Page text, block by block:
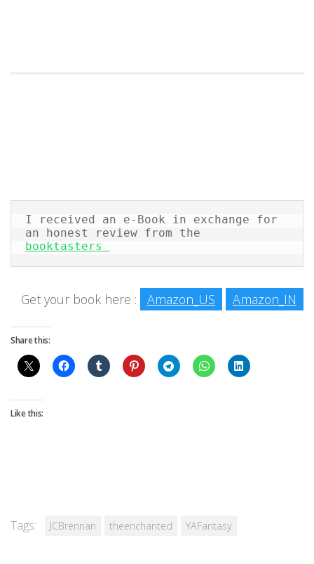
I received an e-Book in exchange for
booktasters
Get your book here : Amazon_US Amazon_IN
Share this:
Like this:
Tags: JCBrennan theenchanted YAFantasy